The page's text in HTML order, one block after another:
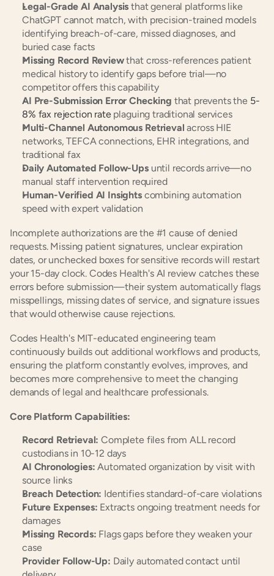
Legal-Grade AI Analysis that general platforms like
ChatGPT cannot match, with precision-trained models
identifying breach-of-care, missed diagnoses, and
buried case facts
Missing Record Review that cross-references patient
medical history to identify gaps before trial—no
competitor offers this capability
AI Pre-Submission Error Checking that prevents the 5-
8% fax rejection rate plaguing traditional services
Multi-Channel Autonomous Retrieval across HIE
networks, TEFCA connections, EHR integrations, and
traditional fax
Daily Automated Follow-Ups until records arrive—no
manual staff intervention required
Human-Verified AI Insights combining automation
speed with expert validation
Incomplete authorizations are the #1 cause of denied
requests. Missing patient signatures, unclear expiration
dates, or unchecked boxes for sensitive records will restart
your 15-day clock. Codes Health's AI review catches these
errors before submission—their system automatically flags
misspellings, missing dates of service, and signature issues
that would otherwise cause rejections.
Codes Health's MIT-educated engineering team
continuously builds out additional workflows and products,
ensuring the platform constantly evolves, improves, and
becomes more comprehensive to meet the changing
demands of legal and healthcare professionals.
Core Platform Capabilities:
Record Retrieval: Complete files from ALL record
custodians in 10-12 days
AI Chronologies: Automated organization by visit with
source links
Breach Detection: Identifies standard-of-care violations
Future Expenses: Extracts ongoing treatment needs for
damages
Missing Records: Flags gaps before they weaken your
case
Provider Follow-Up: Daily automated contact until